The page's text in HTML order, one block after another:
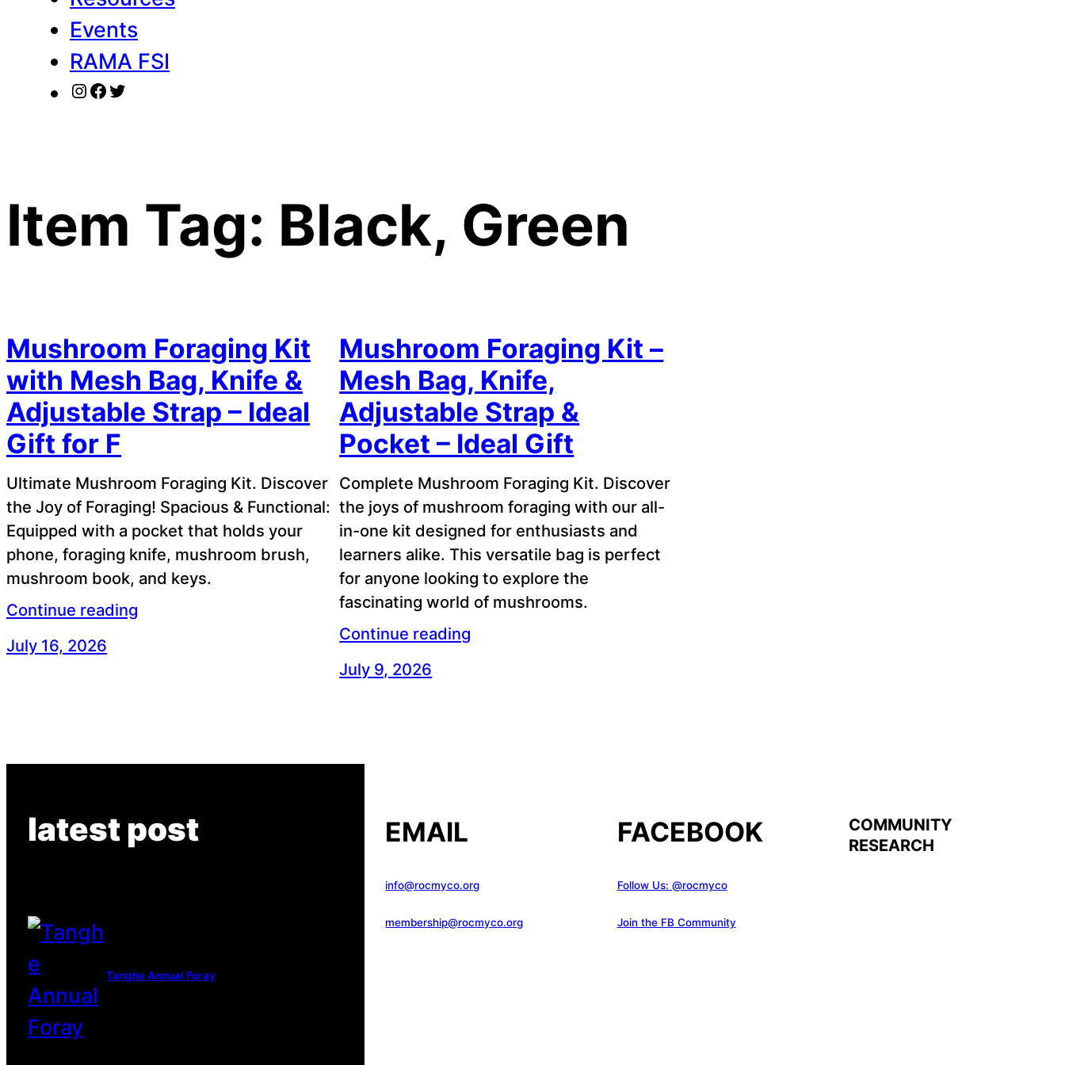
Events
RAMA FSI
Instagram
Facebook
Twitter
Item Tag: Black, Green
Mushroom Foraging Kit
with Mesh Bag, Knife &
Adjustable Strap – Ideal
Gift for F
Ultimate Mushroom Foraging Kit. Discover
the Joy of Foraging! Spacious & Functional:
Equipped with a pocket that holds your
phone, foraging knife, mushroom brush,
mushroom book, and keys.
Continue reading
July 16, 2026
Mushroom Foraging Kit –
Mesh Bag, Knife,
Adjustable Strap &
Pocket – Ideal Gift
Complete Mushroom Foraging Kit. Discover
the joys of mushroom foraging with our all-
in-one kit designed for enthusiasts and
learners alike. This versatile bag is perfect
for anyone looking to explore the
fascinating world of mushrooms.
Continue reading
July 9, 2026
latest post
Tanghe Annual Foray
EMAIL
info@rocmyco.org
membership@rocmyco.org
FACEBOOK
Follow Us: @rocmyco
Join the FB Community
COMMUNITY
RESEARCH